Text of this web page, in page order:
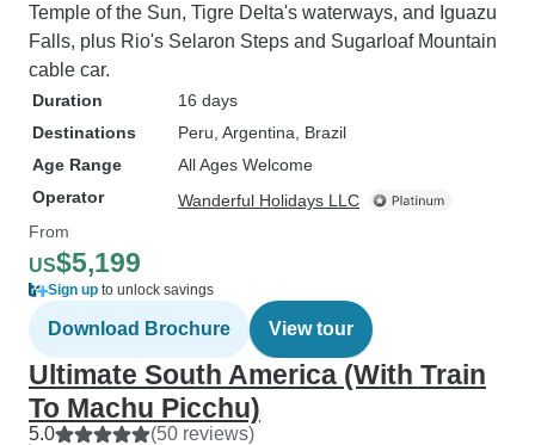
Temple of the Sun, Tigre Delta's waterways, and Iguazu
Falls, plus Rio's Selaron Steps and Sugarloaf Mountain
cable car.
Duration
16 days
Destinations
Peru , Argentina , Brazil
Age Range
All Ages Welcome
Operator
Wanderful Holidays LLC
From
US$5,199
Sign up to unlock savings
Download Brochure View tour
Ultimate South America (With Train
To Machu Picchu)
5.0 (50 reviews)